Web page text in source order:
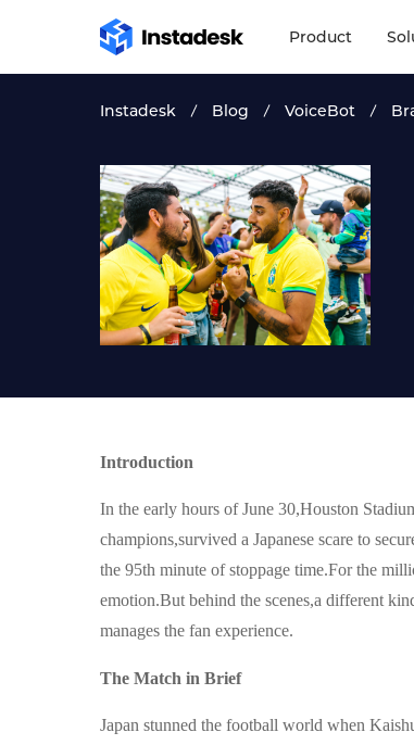
Product
Instadesk Blog VoiceBot
Introduction
In the early hours of June 30,Houston
champions,survived a Japanese scare to
the 95th minute of stoppage time.For the
emotion.But behind the scenes,a different
manages the fan experience.
The Match in Brief
Japan stunned the football world when